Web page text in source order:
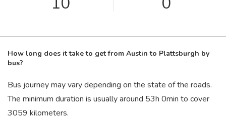
How long does it take to get from Austin to Plattsburgh by
bus?
Bus journey may vary depending on the state of the roads.
The minimum duration is usually around 53h 0min to cover
3059 kilometers.